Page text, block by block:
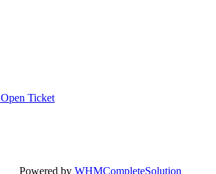
Open Ticket
Powered by WHMCompleteSolution